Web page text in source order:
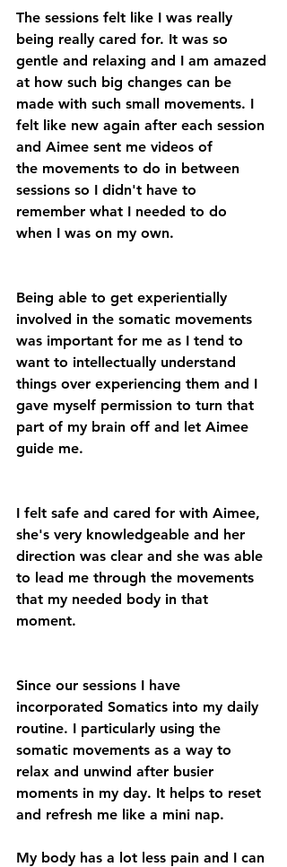
The sessions felt like I was really
being really cared for. It was so
gentle and relaxing and I am amazed
at how such big changes can be
made with such small movements. I
felt like new again after each session
and Aimee sent me videos of
the movements to do in between
sessions so I didn't have to
remember what I needed to do
when I was on my own.
Being able to get experientially
involved in the somatic movements
was important for me as I tend to
want to intellectually understand
things over experiencing them and I
gave myself permission to turn that
part of my brain off and let Aimee
guide me.
I felt safe and cared for with Aimee,
she's very knowledgeable and her
direction was clear and she was able
to lead me through the movements
that my needed body in that
moment.
Since our sessions I have
incorporated Somatics into my daily
routine. I particularly using the
somatic movements as a way to
relax and unwind after busier
moments in my day. It helps to reset
and refresh me like a mini nap.
My body has a lot less pain and I can